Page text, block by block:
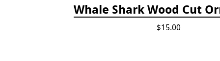
Whale Shark Wood Cut
$15.00